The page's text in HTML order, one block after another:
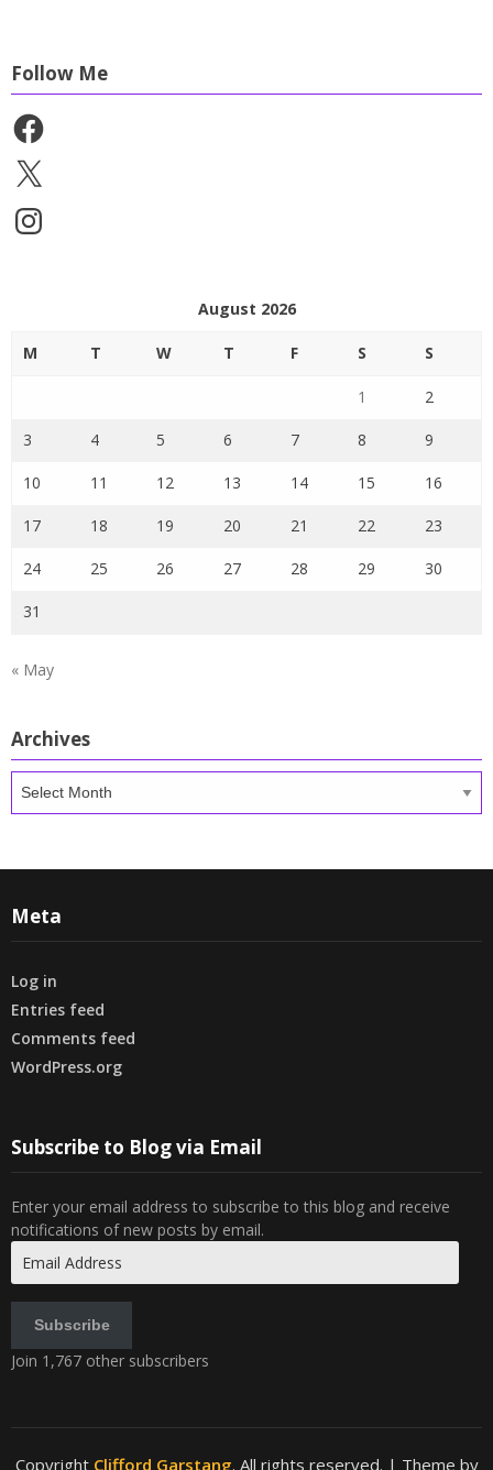
Follow Me
Facebook
X
Instagram
August 2026
M T W T F S S
1 2
3 4 5 6 7 8 9
10 11 12 13 14 15 16
17 18 19 20 21 22 23
24 25 26 27 28 29 30
31
« May
Archives
Meta
Log in
Entries feed
Comments feed
WordPress.org
Subscribe to Blog via Email
Enter your email address to subscribe to this blog and receive
notifications of new posts by email.
Address
Subscribe
Join 1,767 other subscribers
Copyright Clifford Garstang. All rights reserved. | Theme by